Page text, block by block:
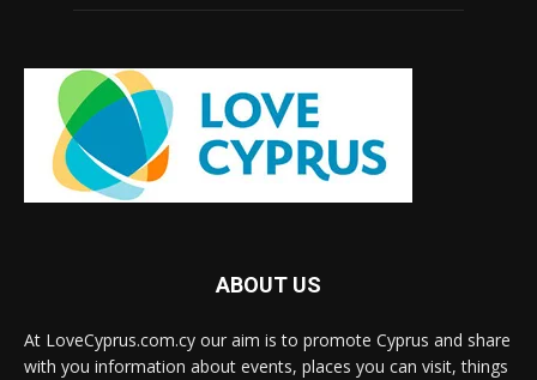
ABOUT US
At LoveCyprus.com.cy our aim is to promote Cyprus and share
with you information about events, places you can visit, things